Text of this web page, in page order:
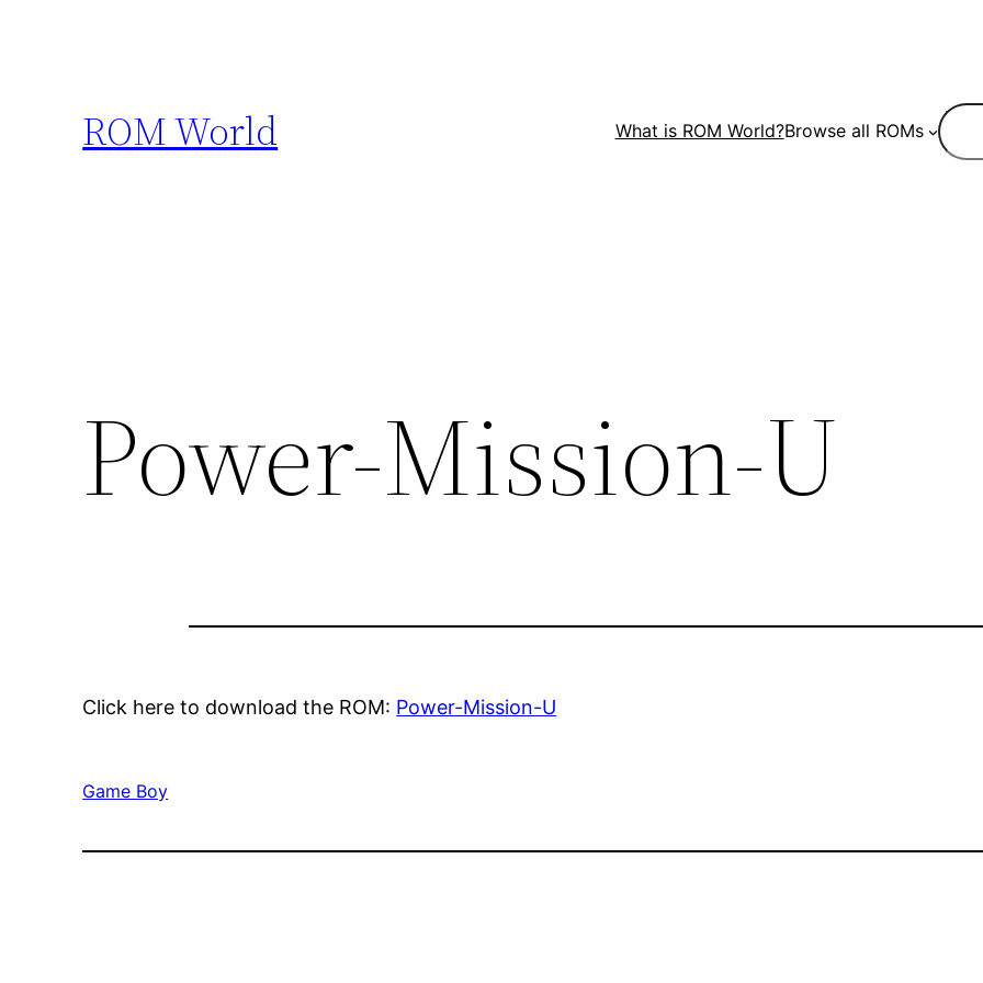
ROM World What is ROM World?Browse all ROMs
Power-Mission-U
Click here to download the ROM: Power-Mission-U
Game Boy